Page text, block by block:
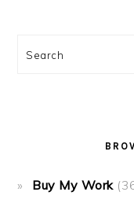
Search
Buy My Work